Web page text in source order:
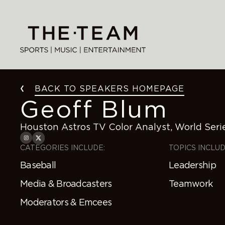
content
BACK TO SPEAKERS HOMEPAGE
Geoff Blum
Houston Astros TV Color Analyst, World
CATEGORIES INCLUDE:
Baseball
Media & Broadcasters
Moderators & Emcees
TOPICS
Leadership
Teamwork